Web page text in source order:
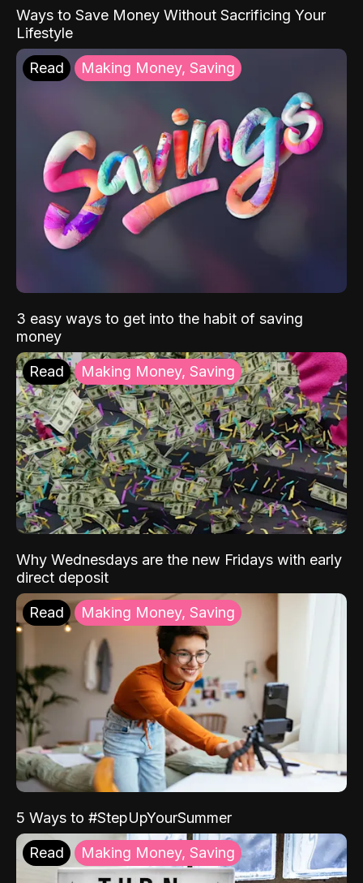
Ways to Save Money Without Sacrificing Your
Lifestyle
Read Making Money, Saving
3 easy ways to get into the habit of saving
money
Read Making Money, Saving
Why Wednesdays are the new Fridays with early
direct deposit
Read Making Money, Saving
5 Ways to #StepUpYourSummer
Read Making Money, Saving